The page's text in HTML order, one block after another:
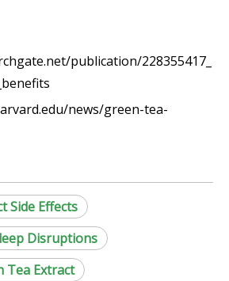
publication/228355417_
news/green-tea-
Side Effects
Disruptions
Tea Extract